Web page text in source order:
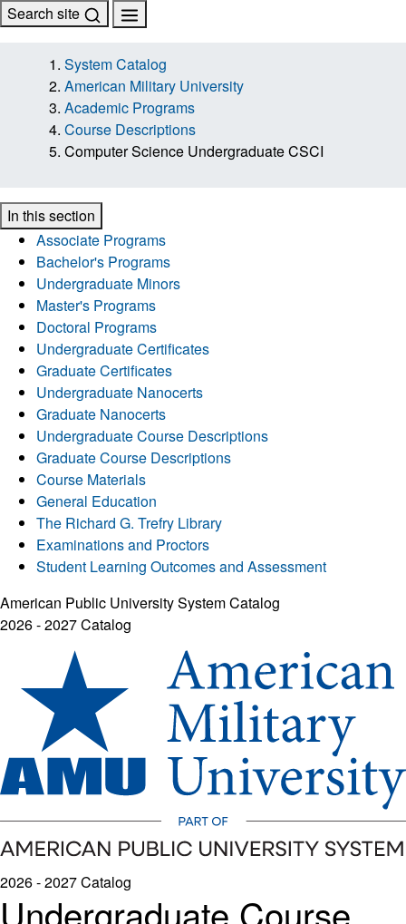
Search site
System Catalog
American Military University
Academic Programs
Course Descriptions
Computer Science Undergraduate CSCI
In this section
Associate Programs
Bachelor's Programs
Undergraduate Minors
Master's Programs
Doctoral Programs
Undergraduate Certificates
Graduate Certificates
Undergraduate Nanocerts
Graduate Nanocerts
Undergraduate Course Descriptions
Graduate Course Descriptions
Course Materials
General Education
The Richard G. Trefry Library
Examinations and Proctors
Student Learning Outcomes and Assessment
American Public University System Catalog
2026 - 2027 Catalog
2026 - 2027 Catalog
Undergraduate Course